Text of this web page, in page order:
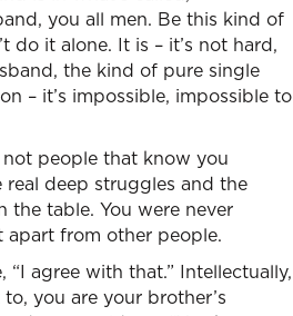
you all men. Be this kind of
do it alone. It is – it’s not hard,
the kind of pure single
– it’s impossible, impossible to
people that know you
deep struggles and the
table. You were never
apart from other people.
“I agree with that.” Intellectually,
you are your brother’s